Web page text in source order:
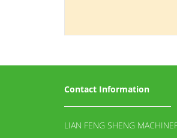
Contact Information
LIAN FENG SHENG